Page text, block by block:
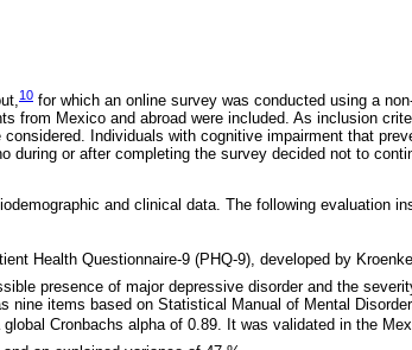
10 for which an online survey was conducted using a
from Mexico and abroad were included. As inclusion
Individuals with cognitive impairment that
during or after completing the survey decided not to
and clinical data. The following evaluation
Health Questionnaire-9 (PHQ-9), developed by
presence of major depressive disorder and the
nine items based on Statistical Manual of Mental
Cronbachs alpha of 0.89. It was validated in the